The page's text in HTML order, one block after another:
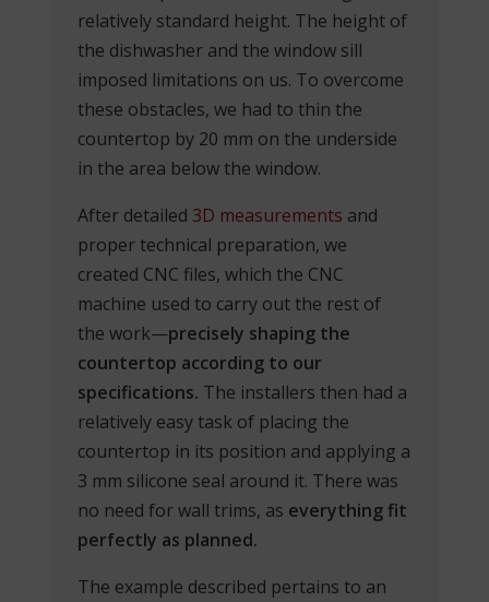
relatively standard height. The height of
the dishwasher and the window sill
imposed limitations on us. To overcome
these obstacles, we had to thin the
countertop by 20 mm on the underside
in the area below the window.
After detailed 3D measurements and
proper technical preparation, we
created CNC files, which the CNC
machine used to carry out the rest of
the work—precisely shaping the
countertop according to our
specifications. The installers then had a
relatively easy task of placing the
countertop in its position and applying a
3 mm silicone seal around it. There was
no need for wall trims, as everything fit
perfectly as planned.
The example described pertains to an